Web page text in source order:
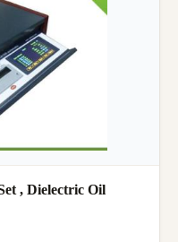
, Dielectric Oil